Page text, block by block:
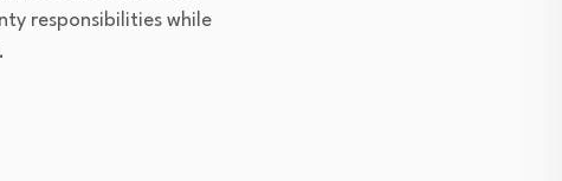
responsibilities while